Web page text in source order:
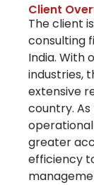
Client
The client
consulting
India. With
industries,
extensive
country.
greater
efficiency